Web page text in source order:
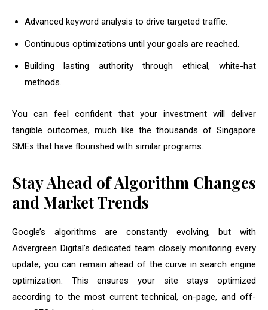
Advanced keyword analysis to drive targeted traffic.
Continuous optimizations until your goals are reached.
Building lasting authority through ethical, white-hat
methods.
You can feel confident that your investment will deliver
tangible outcomes, much like the thousands of Singapore
SMEs that have flourished with similar programs.
Stay Ahead of Algorithm Changes
and Market Trends
Google’s algorithms are constantly evolving, but with
Advergreen Digital’s dedicated team closely monitoring every
update, you can remain ahead of the curve in search engine
optimization. This ensures your site stays optimized
according to the most current technical, on-page, and off-